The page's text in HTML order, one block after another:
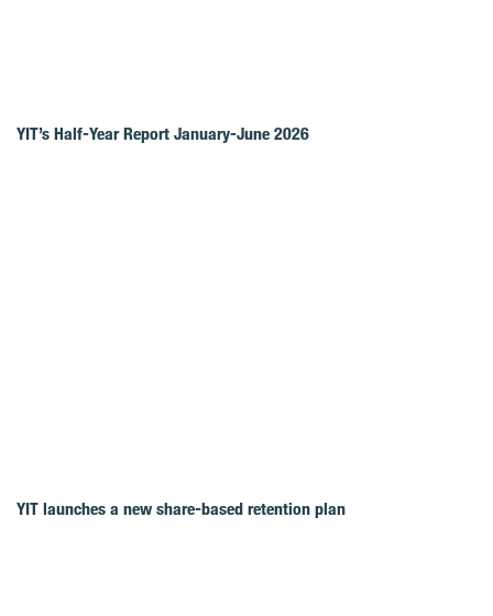
YIT’s Half-Year Report January-June 2026
YIT launches a new share-based retention plan